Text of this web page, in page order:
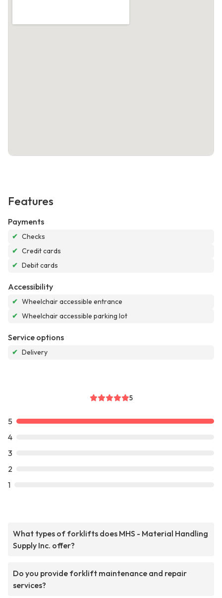
Features
Payments
✔ Checks
✔ Credit cards
✔ Debit cards
Accessibility
✔ Wheelchair accessible entrance
✔ Wheelchair accessible parking lot
Service options
✔ Delivery
5
5
4
3
2
1
What types of forklifts does MHS - Material Handling
Supply Inc. offer?
Do you provide forklift maintenance and repair
services?